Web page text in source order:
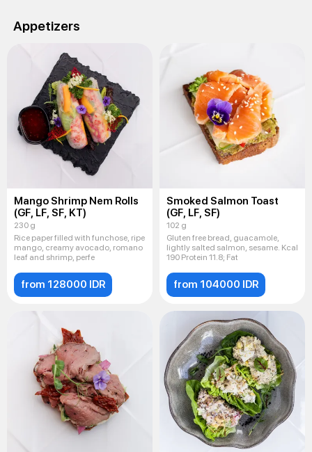
Appetizers
Mango Shrimp Nem Rolls
(GF, LF, SF, KT)
230 g
Rice paper filled with funchose, ripe
mango, creamy avocado, romano
leaf and shrimp, perfe
from 128000 IDR
Smoked Salmon Toast
(GF, LF, SF)
102 g
Gluten free bread, guacamole,
lightly salted salmon, sesame. Kcal
190 Protein 11.8; Fat
from 104000 IDR